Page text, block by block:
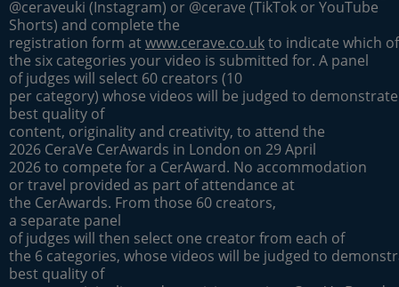
@ceraveuki (Instagram) or @cerave (TikTok or YouTube
Shorts) and complete the
registration form atwww.cerave.co.ukto indicate which of
the six categories your video is submitted for. A panel
of judges will select 60 creators (10
per category) whose videos will be judged to
best quality of
content, originality and creativity, to attend the
2026 CeraVe CerAwards in London on 29 April
2026 to compete for a CerAward. No accommodation
or travel provided as part of attendance at
the CerAwards. From those 60 creators,
a separate panel
of judges will then select one creator from each of
the 6 categories, whose videos will be judged to
best quality of